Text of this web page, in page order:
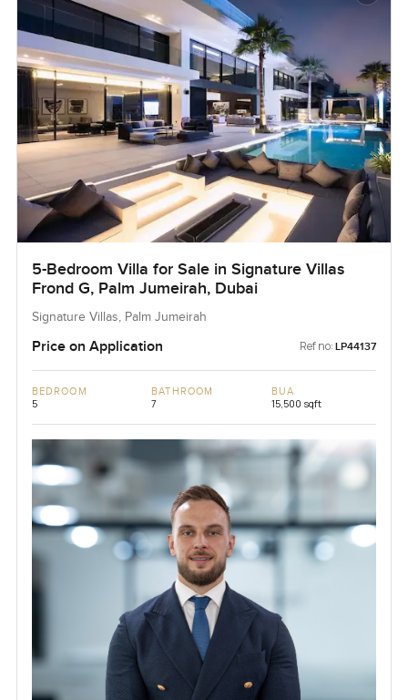
5-Bedroom Villa for Sale in Signature Villas
Frond G, Palm Jumeirah, Dubai
Signature Villas, Palm Jumeirah
Price on Application Ref no: LP44137
BEDROOM
5
BATHROOM
7
BUA
15,500 sqft